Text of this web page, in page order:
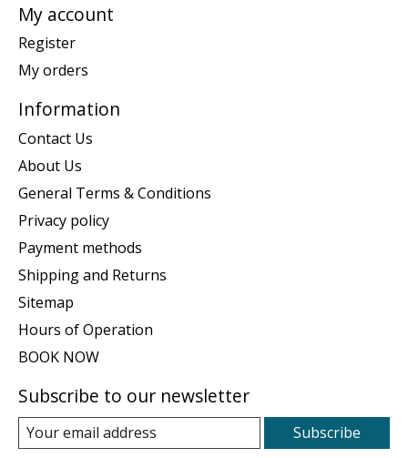
My account
Register
My orders
Information
Contact Us
About Us
General Terms & Conditions
Privacy policy
Payment methods
Shipping and Returns
Sitemap
Hours of Operation
BOOK NOW
Subscribe to our newsletter
Subscribe